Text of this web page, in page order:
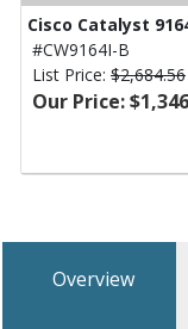
Cisco Catalyst
#CW9164I-B
List Price: $2,684.56
Our Price:
Overview